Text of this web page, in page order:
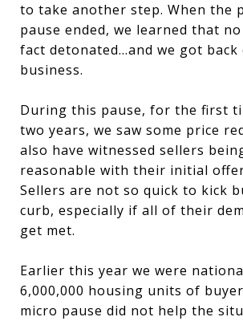
to take another step. When the
pause ended, we learned that
fact detonated…and we got back
business.
During this pause, for the first
two years, we saw some price
also have witnessed sellers
reasonable with their initial
Sellers are not so quick to kick
curb, especially if all of their
get met.
Earlier this year we were
6,000,000 housing units of
micro pause did not help the